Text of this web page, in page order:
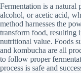
Fermentation is a natural
alcohol, or acetic acid,
method harnesses the
transform food, resulting
nutritional value. Foods
and kombucha are all
to follow proper
process is safe and